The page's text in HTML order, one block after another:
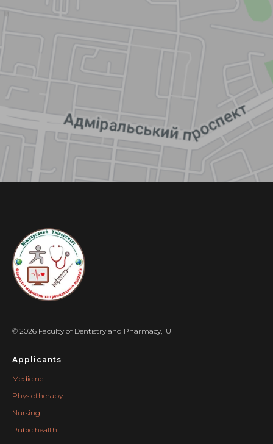
© 2026 Faculty of Dentistry and Pharmacy, IU
Applicants
Medicine
Physiotherapy
Nursing
Pubic health